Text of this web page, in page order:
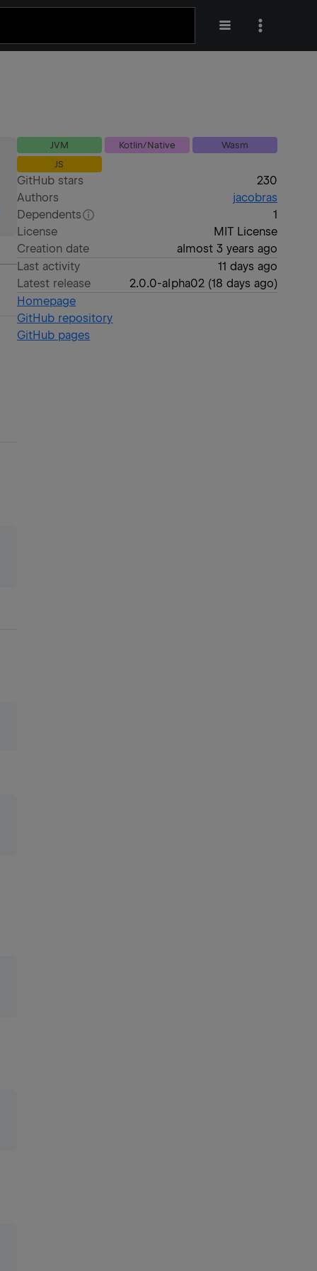
JVM Kotlin/Native
Wasm
JS
GitHub stars
230
Authors
jacobras
Dependents
1
License
MIT License
Creation date
almost 3 years ago
Last activity
11 days ago
Latest release
2.0.0-alpha02(18 days ago)
Homepage
GitHub repository
GitHub pages